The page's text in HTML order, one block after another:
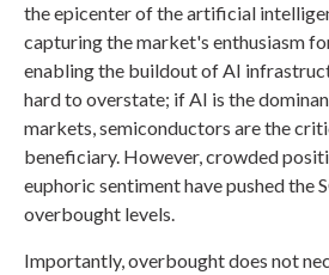
the epicenter of the artificial
capturing the market's enthusiasm
enabling the buildout of AI
hard to overstate; if AI is the
markets, semiconductors are the
beneficiary. However, crowded
euphoric sentiment have pushed the
overbought levels.
Importantly, overbought does not